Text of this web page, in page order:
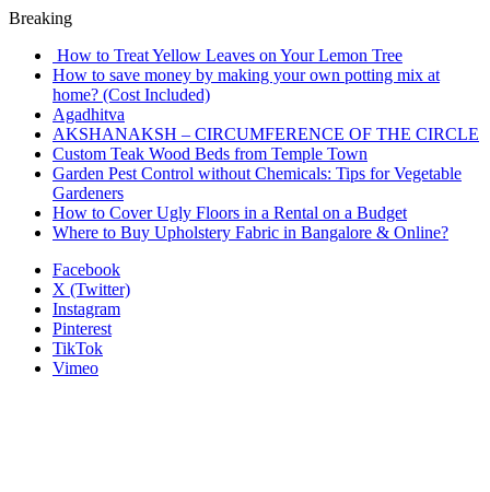
Breaking
How to Treat Yellow Leaves on Your Lemon Tree
How to save money by making your own potting mix at
home? (Cost Included)
Agadhitva
AKSHANAKSH – CIRCUMFERENCE OF THE CIRCLE
Custom Teak Wood Beds from Temple Town
Garden Pest Control without Chemicals: Tips for Vegetable
Gardeners
How to Cover Ugly Floors in a Rental on a Budget
Where to Buy Upholstery Fabric in Bangalore & Online?
Facebook
X (Twitter)
Instagram
Pinterest
TikTok
Vimeo